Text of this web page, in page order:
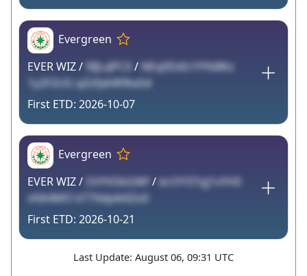
Evergreen
EVER WIZ / 9IJLvJPCX / NEq0DdU1fYbBKz
1y2F2UG qZzfpkW9taSd
2026-10-07
Evergreen
EVER WIZ / OtYVDbGWf / brOY37zjj1vYH0
vfdt4MO kT7Xdpik6Zo0
2026-10-21
Last Update: August 06, 09:31 UTC